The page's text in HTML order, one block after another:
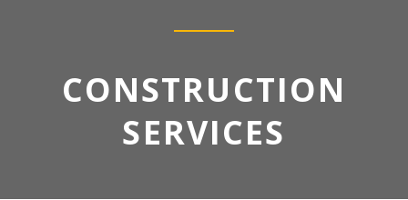
CONSTRUCTION
SERVICES